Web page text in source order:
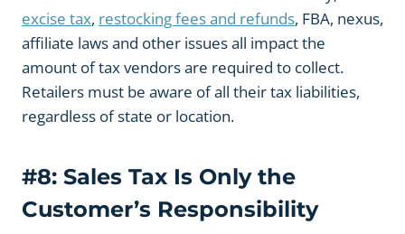
excise tax, restocking fees and refunds, FBA, nexus,
affiliate laws and other issues all impact the
amount of tax vendors are required to collect.
Retailers must be aware of all their tax liabilities,
regardless of state or location.
#8: Sales Tax Is Only the
Customer’s Responsibility